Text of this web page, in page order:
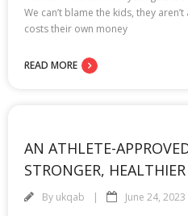
We can’t blame the kids, they
costs their own money
READ MORE
AN ATHLETE-
STRONGER,
By ukqab June 24, 2023